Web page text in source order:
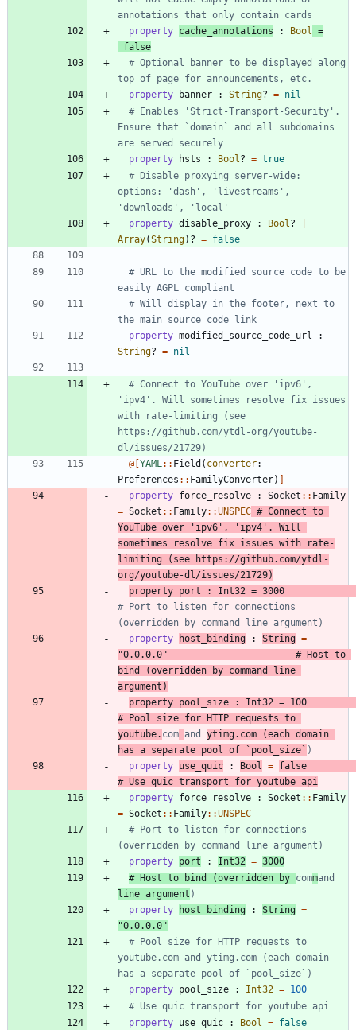
annotations that only contain cards
property cache_annotations : Bool =
false
# Optional banner to be displayed along
top of page for announcements, etc.
property
banner : String? = nil
# Enables 'Strict-Transport-Security'.
Ensure that `domain` and all subdomains
are served securely
property
hsts : Bool? = true
# Disable proxying server-wide:
options: 'dash', 'livestreams',
'downloads', 'local'
property disable_proxy : Bool?
Array(String) ? = false
# URL to the modified source code to be
easily AGPL compliant
# Will display in the footer, next to
the main source code link
property modified_source_code_url
:
String? = nil
# Connect to YouTube over 'ipv6',
'ipv4'. Will sometimes resolve fix issues
with rate-limiting (see
https://github.com/ytdl-org/youtube-
dl/issues/21729)
@[ YAML:: Field ( converter:
Preferences :: FamilyConverter)
property force_resolve : Socket :: Family
= Socket :: Family::UNSPEC # Connect to
YouTube over 'ipv6', 'ipv4'. Will
sometimes resolve fix issues with rate-
limiting (see https://github.com/ytdl-
org/youtube-dl/issues/21729)
property port : Int32 = 3000
# Port to listen for connections
(overridden by command line argument)
property
host_binding : String =
"0.0.0.0"
# Host to
bind (overridden by command line
argument)
property pool_size : Int32 = 100
# Pool size for HTTP requests to
youtube. com and ytimg.com (each domain
has a separate pool of `pool_size` )
property use_quic : Bool = false
# Use quic transport for youtube api
property force_resolve : Socket :: Family
= Socket :: Family::UNSPEC
# Port to listen for connections
(overridden by command line argument)
property port : Int32 = 3000
# Host to bind (overridden by comm
line argument )
property
host_binding : String =
"0.0.0.0"
# Pool size for HTTP requests to
youtube.com and ytimg.com (each domain
has a separate pool of `pool_size`)
property pool_size : Int32 = 100
# Use quic transport for youtube api
property use_quic : Bool = false